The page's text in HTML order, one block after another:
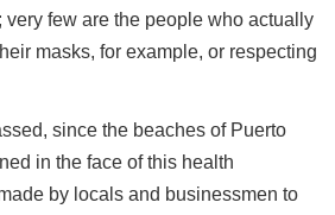
very few are the people who actually
masks, for example, or respecting
since the beaches of Puerto
in the face of this health
by locals and businessmen to